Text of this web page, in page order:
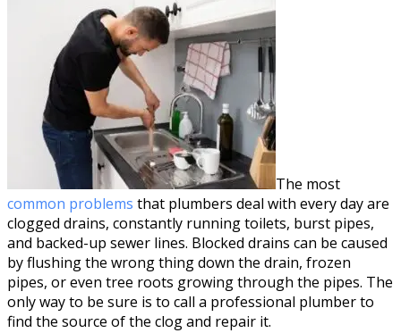
The most
common problems that plumbers deal with every day are
clogged drains, constantly running toilets, burst pipes,
and backed-up sewer lines. Blocked drains can be caused
by flushing the wrong thing down the drain, frozen
pipes, or even tree roots growing through the pipes. The
only way to be sure is to call a professional plumber to
find the source of the clog and repair it.